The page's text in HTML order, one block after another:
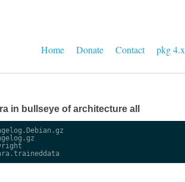
Home Donate Contact pkg 4.x
in bullseye of architecture all
usr/share/tesseract-ocr/5/tessdata/ara.traineddata